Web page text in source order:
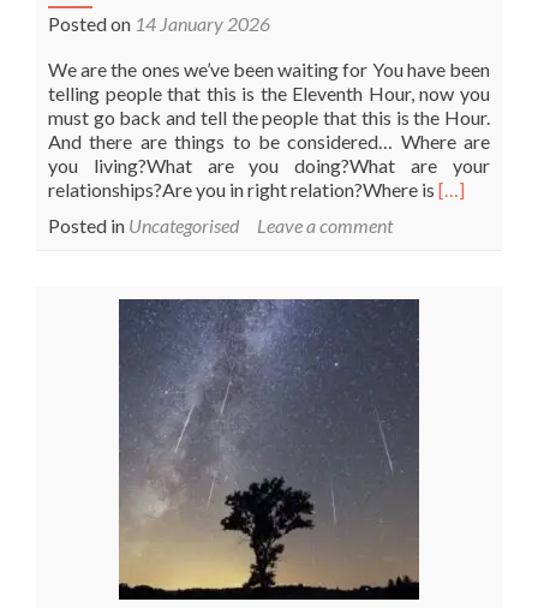
Posted on 14 January 2026
We are the ones we’ve been waiting for You have been
telling people that this is the Eleventh Hour, now you
must go back and tell the people that this is the Hour.
And there are things to be considered… Where are
you living?What are you doing?What are your
relationships?Are you in right relation?Where is Read
[…]
Posted in Uncategorised Leave a comment